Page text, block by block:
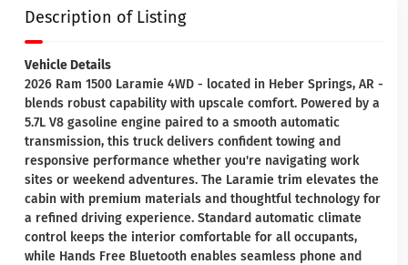
Description of Listing
Vehicle Details
2026 Ram 1500 Laramie 4WD - located in Heber Springs, AR -
blends robust capability with upscale comfort. Powered by a
5.7L V8 gasoline engine paired to a smooth automatic
transmission, this truck delivers confident towing and
responsive performance whether you're navigating work
sites or weekend adventures. The Laramie trim elevates the
cabin with premium materials and thoughtful technology for
a refined driving experience. Standard automatic climate
control keeps the interior comfortable for all occupants,
while Hands Free Bluetooth enables seamless phone and